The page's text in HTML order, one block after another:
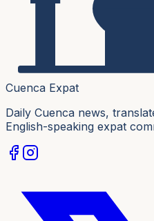
Cuenca Expat
Daily Cuenca news,
English-speaking expat